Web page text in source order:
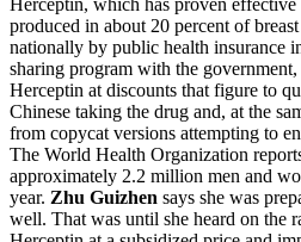
Herceptin, which has proven
produced in about 20 percent of
nationally by public health insurance
sharing program with the
Herceptin at discounts that figure to
Chinese taking the drug and, at the
from copycat versions attempting to
The World Health Organization
approximately 2.2 million men and
year. Zhu Guizhen says she was
well. That was until she heard on the